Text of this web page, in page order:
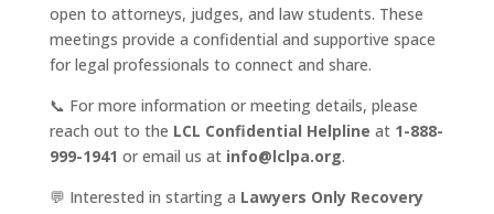
open to attorneys, judges, and law students. These
meetings provide a confidential and supportive space
for legal professionals to connect and share.
📞 For more information or meeting details, please
reach out to the LCL Confidential Helpline at 1-888-
999-1941 or email us at info@lclpa.org.
💬 Interested in starting a Lawyers Only Recovery